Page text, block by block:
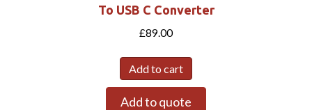
To USB C Converter
£89.00
Add to cart
Add to quote